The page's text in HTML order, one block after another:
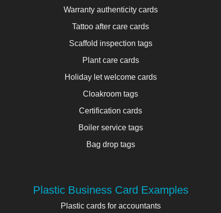
Warranty authenticity cards
Tattoo after care cards
Scaffold inspection tags
Plant care cards
Holiday let welcome cards
Cloakroom tags
Certification cards
Boiler service tags
Bag drop tags
Plastic Business Card Examples
Plastic cards for accountants